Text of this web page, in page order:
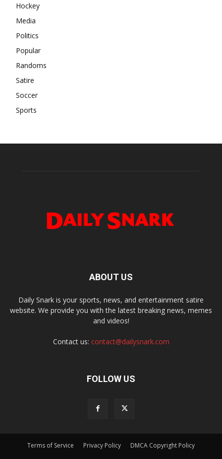
Hockey
Media
Politics
Popular
Randoms
Satire
Soccer
Sports
ABOUT US
Daily Snark is your sports, news, and entertainment satire
website. We provide you with the latest breaking news, memes
and videos!
Contact us: contact@dailysnark.com
FOLLOW US
Terms of Service Privacy Policy DMCA Copyright Policy